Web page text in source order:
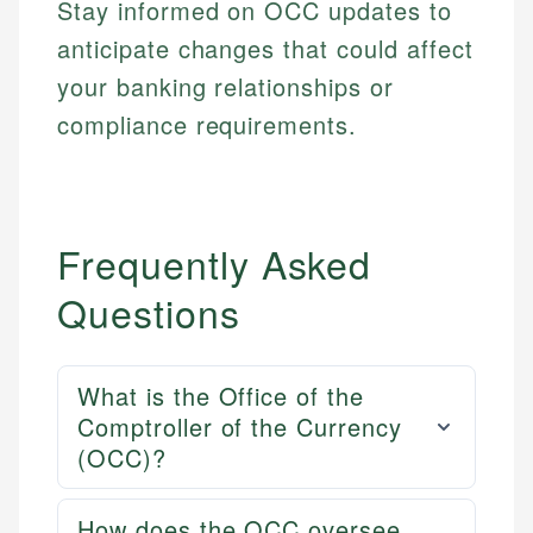
Stay informed on OCC updates to
anticipate changes that could affect
your banking relationships or
compliance requirements.
Frequently Asked
Questions
What is the Office of the
Comptroller of the Currency
(OCC)?